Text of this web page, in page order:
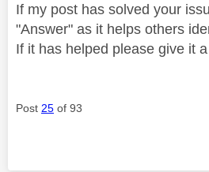
If my post has solved your
"Answer" as it helps others
If it has helped please give it
Post 25 of 93